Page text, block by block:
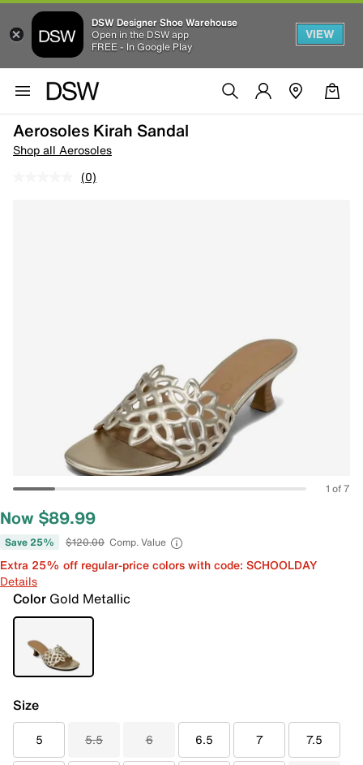
DSW Designer Shoe Warehouse
Open in the DSW app
FREE - In Google Play
VIEW
Aerosoles Kirah Sandal
Shop all Aerosoles
(0)
1 of 7
Now $89.99
Save 25% $120.00 Comp. Value
Extra 25% off regular-price colors with code: SCHOOLDAY
Details
Color Gold Metallic
Size
5 5.5 6 6.5 7 7.5